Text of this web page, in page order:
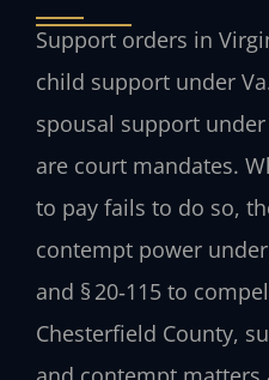
Support orders in
child support under
spousal support under
are court mandates.
to pay fails to do so,
contempt power under
and § 20‑115 to
Chesterfield County,